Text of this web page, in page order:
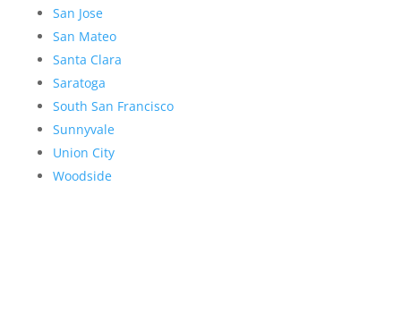
San Jose
San Mateo
Santa Clara
Saratoga
South San Francisco
Sunnyvale
Union City
Woodside